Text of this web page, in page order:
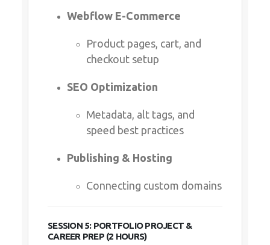
Webflow E-Commerce
Product pages, cart, and
checkout setup
SEO Optimization
Metadata, alt tags, and
speed best practices
Publishing & Hosting
Connecting custom domains
SESSION 5: PORTFOLIO PROJECT &
CAREER PREP (2 HOURS)